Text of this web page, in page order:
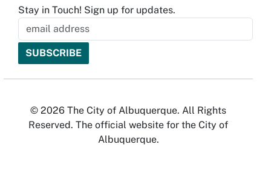
Stay in Touch! Sign up for updates.
© 2026 The City of Albuquerque. All Rights
Reserved. The official website for the City of
Albuquerque.